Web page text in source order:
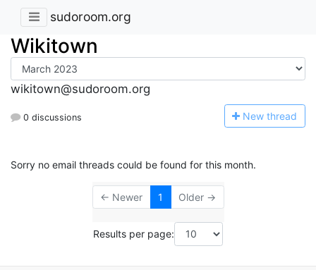
sudoroom.org
Wikitown
wikitown@sudoroom.org
0 discussions New thread
Sorry no email threads could be found for this month.
← Newer 1 Older →
Results per page: